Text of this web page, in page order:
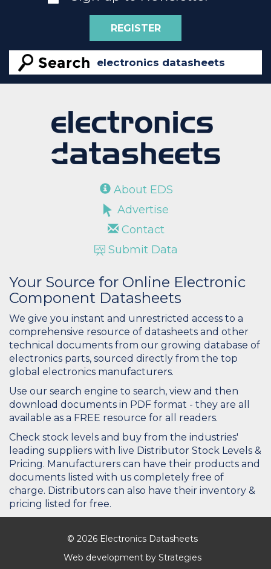
REGISTER
About EDS
Advertise
Contact
Submit Data
Your Source for Online Electronic
Component Datasheets
We give you instant and unrestricted access to a
comprehensive resource of datasheets and other
technical documents from our growing database of
electronics parts, sourced directly from the top
global electronics manufacturers.
Use our search engine to search, view and then
download documents in PDF format - they are all
available as a FREE resource for all readers.
Check stock levels and buy from the industries'
leading suppliers with live Distributor Stock Levels &
Pricing. Manufacturers can have their products and
documents listed with us completely free of
charge. Distributors can also have their inventory &
pricing listed for free.
© 2026 Electronics Datasheets
Web development by Strategies